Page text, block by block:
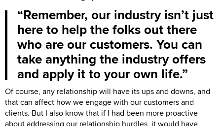
Remember, our industry isn’t just
here to help the folks out there
who are our customers. You can
take anything the industry offers
and apply it to your own life.
Of course, any relationship will have its ups and downs, and
that can affect how we engage with our customers and
clients. But I also know that if I had been more proactive
about addressing our relationship hurdles, it would have